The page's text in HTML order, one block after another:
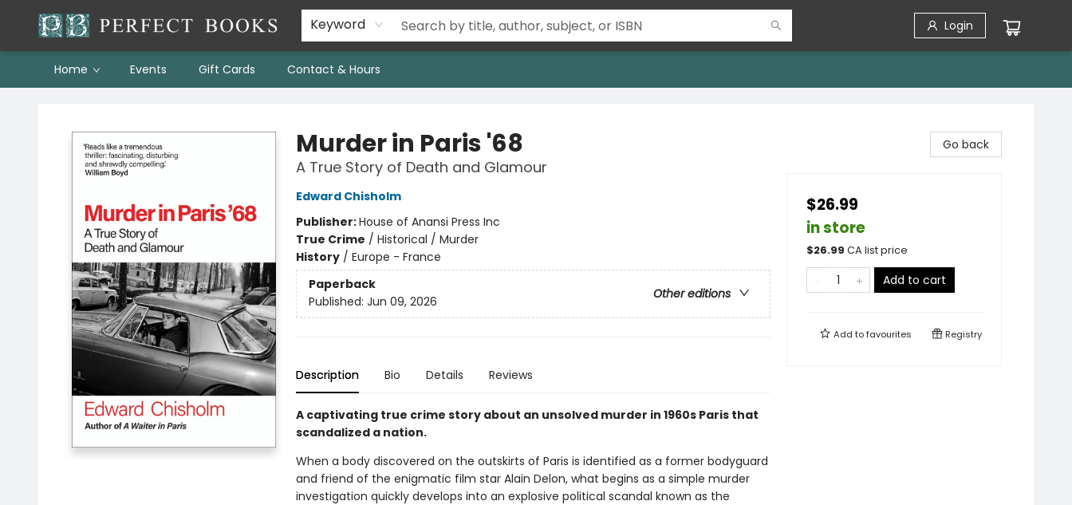
Keyword Login
Home Events Gift Cards Contact & Hours
Murder in Paris '68
A True Story of Death and Glamour
Edward Chisholm
Publisher:House of Anansi Press Inc
True Crime / Historical / Murder
History/ Europe - France
Paperback
Other editions
Published: Jun 09, 2026
Description Bio Details Reviews
A captivating true crime story about an unsolved murder in 1960s Paris that
scandalized a nation.
When a body discovered on the outskirts of Paris is identified as a former bodyguard
and friend of the enigmatic film star Alain Delon, what begins as a simple murder
investigation quickly develops into an explosive political scandal known as the
Go back
$26.99
in store
$26.99 CA list price
Add to cart
Add tofavourites Registry